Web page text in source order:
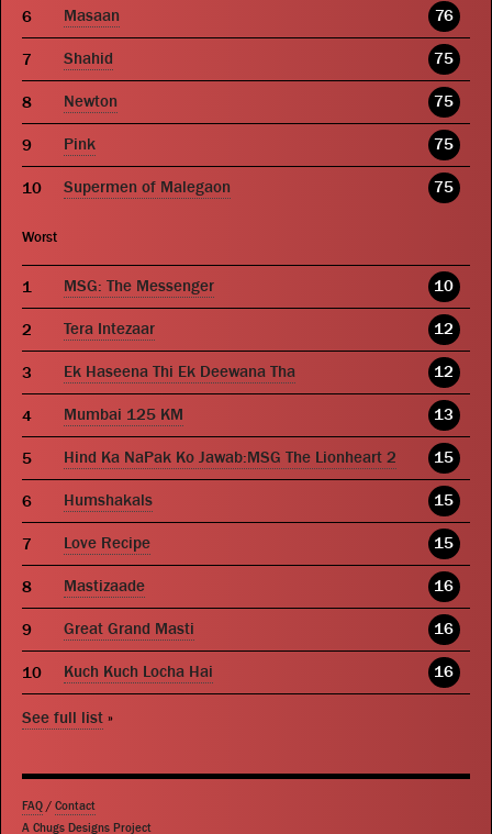
Masaan 76
Shahid 75
Newton 75
Pink 75
Supermen of Malegaon 75
Worst
MSG: The Messenger 10
Tera Intezaar 12
Ek Haseena Thi Ek Deewana Tha 12
Mumbai 125 KM 13
Hind Ka NaPak Ko Jawab:MSG The Lionheart 2 15
Humshakals 15
Love Recipe 15
Mastizaade 16
Great Grand Masti 16
Kuch Kuch Locha Hai 16
See full list »
FAQ / Contact
A Chugs Designs Project